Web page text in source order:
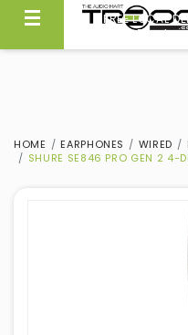
FREE LOCAL
Same Day
HOME EARPHONES WIRED
SHURE SE846 PRO GEN 2 4-